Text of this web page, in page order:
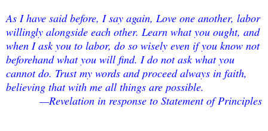
As I have said before, I say again, Love one another, labor
willingly alongside each other. Learn what you ought, and
when I ask you to labor, do so wisely even if you know not
beforehand what you will find. I do not ask what you
cannot do. Trust my words and proceed always in faith,
believing that with me all things are possible.
—Revelation in response to Statement of Principles